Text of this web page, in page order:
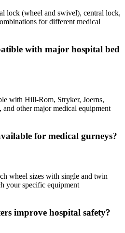
lock (wheel and swivel), central lock,
for different medical
with major hospital bed
with Hill-Rom, Stryker, Joerns,
other major medical equipment
for medical gurneys?
wheel sizes with single and twin
your specific equipment
improve hospital safety?